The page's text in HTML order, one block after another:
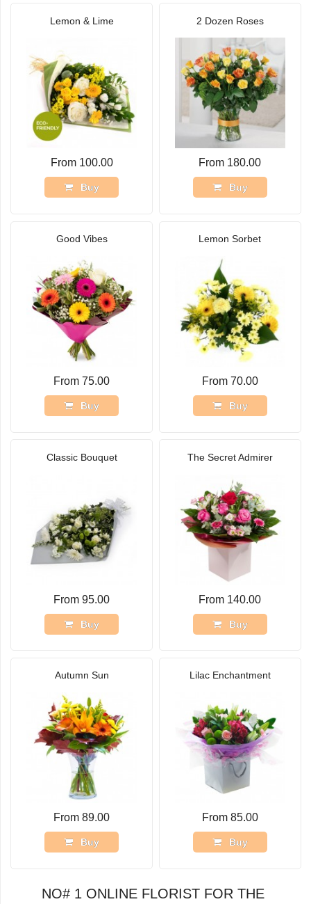
Lemon & Lime
From 100.00
Buy
2 Dozen Roses
From 180.00
Buy
Good Vibes
From 75.00
Buy
Lemon Sorbet
From 70.00
Buy
Classic Bouquet
From 95.00
Buy
The Secret Admirer
From 140.00
Buy
Autumn Sun
From 89.00
Buy
Lilac Enchantment
From 85.00
Buy
NO# 1 ONLINE FLORIST FOR THE